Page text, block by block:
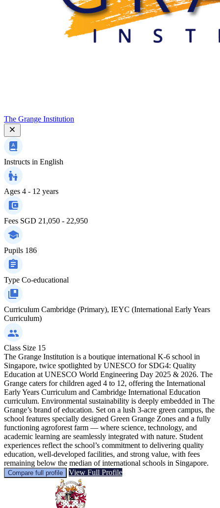
The Grange Institution
Instructs in English
Ages 4 - 12 years
Fees SGD 21,050 - 22,950
Pupils 186
Type Co-educational
Curriculum Cambridge (Primary), IEYC (International Early Years
Curriculum)
Class Size 15
The Grange Institution is a boutique international K-6 school in
Singapore, twice spotlighted by UNESCO for SDG4: Quality
Education at UNESCO World Engineering Day 2025 & 2026. The
Grange caters for children aged 4 to 12, offering the International
Early Years Curriculum and Cambridge International Education
curriculum. Environmental sustainability is deeply embedded in The
Grange’s brand of education. Set on a lush 3-acre green campus, the
school features specially designed Green Grange Zones and a fully
functioning agroforest farm — where science, technology, and
academic learning are seamlessly integrated with nature. Student
experiences reflect the school’s commitment to delivering quality
education, well-developed facilities, and strong value, with fees
remaining below the median of international schools in Singapore.
Compare full profile View Full Profile